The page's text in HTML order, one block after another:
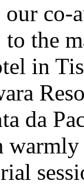
co-
the
in
da